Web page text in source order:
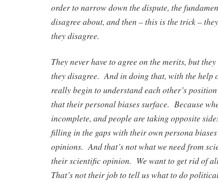
order to narrow down the dispute, the
disagree about, and then – this is the trick –
they disagree.
They never have to agree on the merits, but
they disagree. And in doing that, with the help
really begin to understand each other’s
that their personal biases surface. Because
incomplete, and people are taking opposite
filling in the gaps with their own persona
opinions. And that’s not what we need from
their scientific opinion. We want to get rid of
That’s not their job to tell us what to do